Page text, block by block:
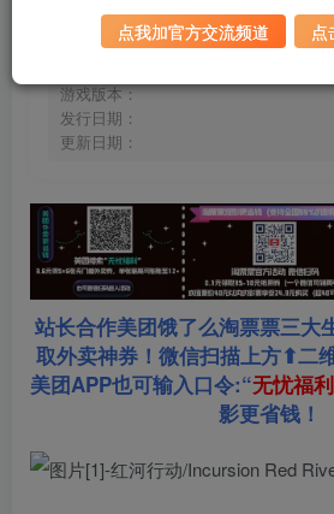
游戏大小：
游戏版本：
发行日期：
更新日期：
站长合作美团饿了么淘票票三大
取外卖神券！微信扫描上方⬆二
美团APP也可输入口令:“无忧福利
影更省钱！
点我加官方交流频道 点